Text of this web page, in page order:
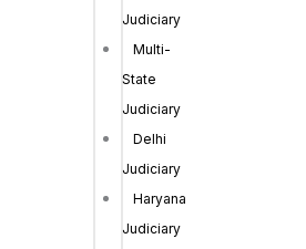
Judiciary
Multi-
State
Judiciary
Delhi
Judiciary
Haryana
Judiciary